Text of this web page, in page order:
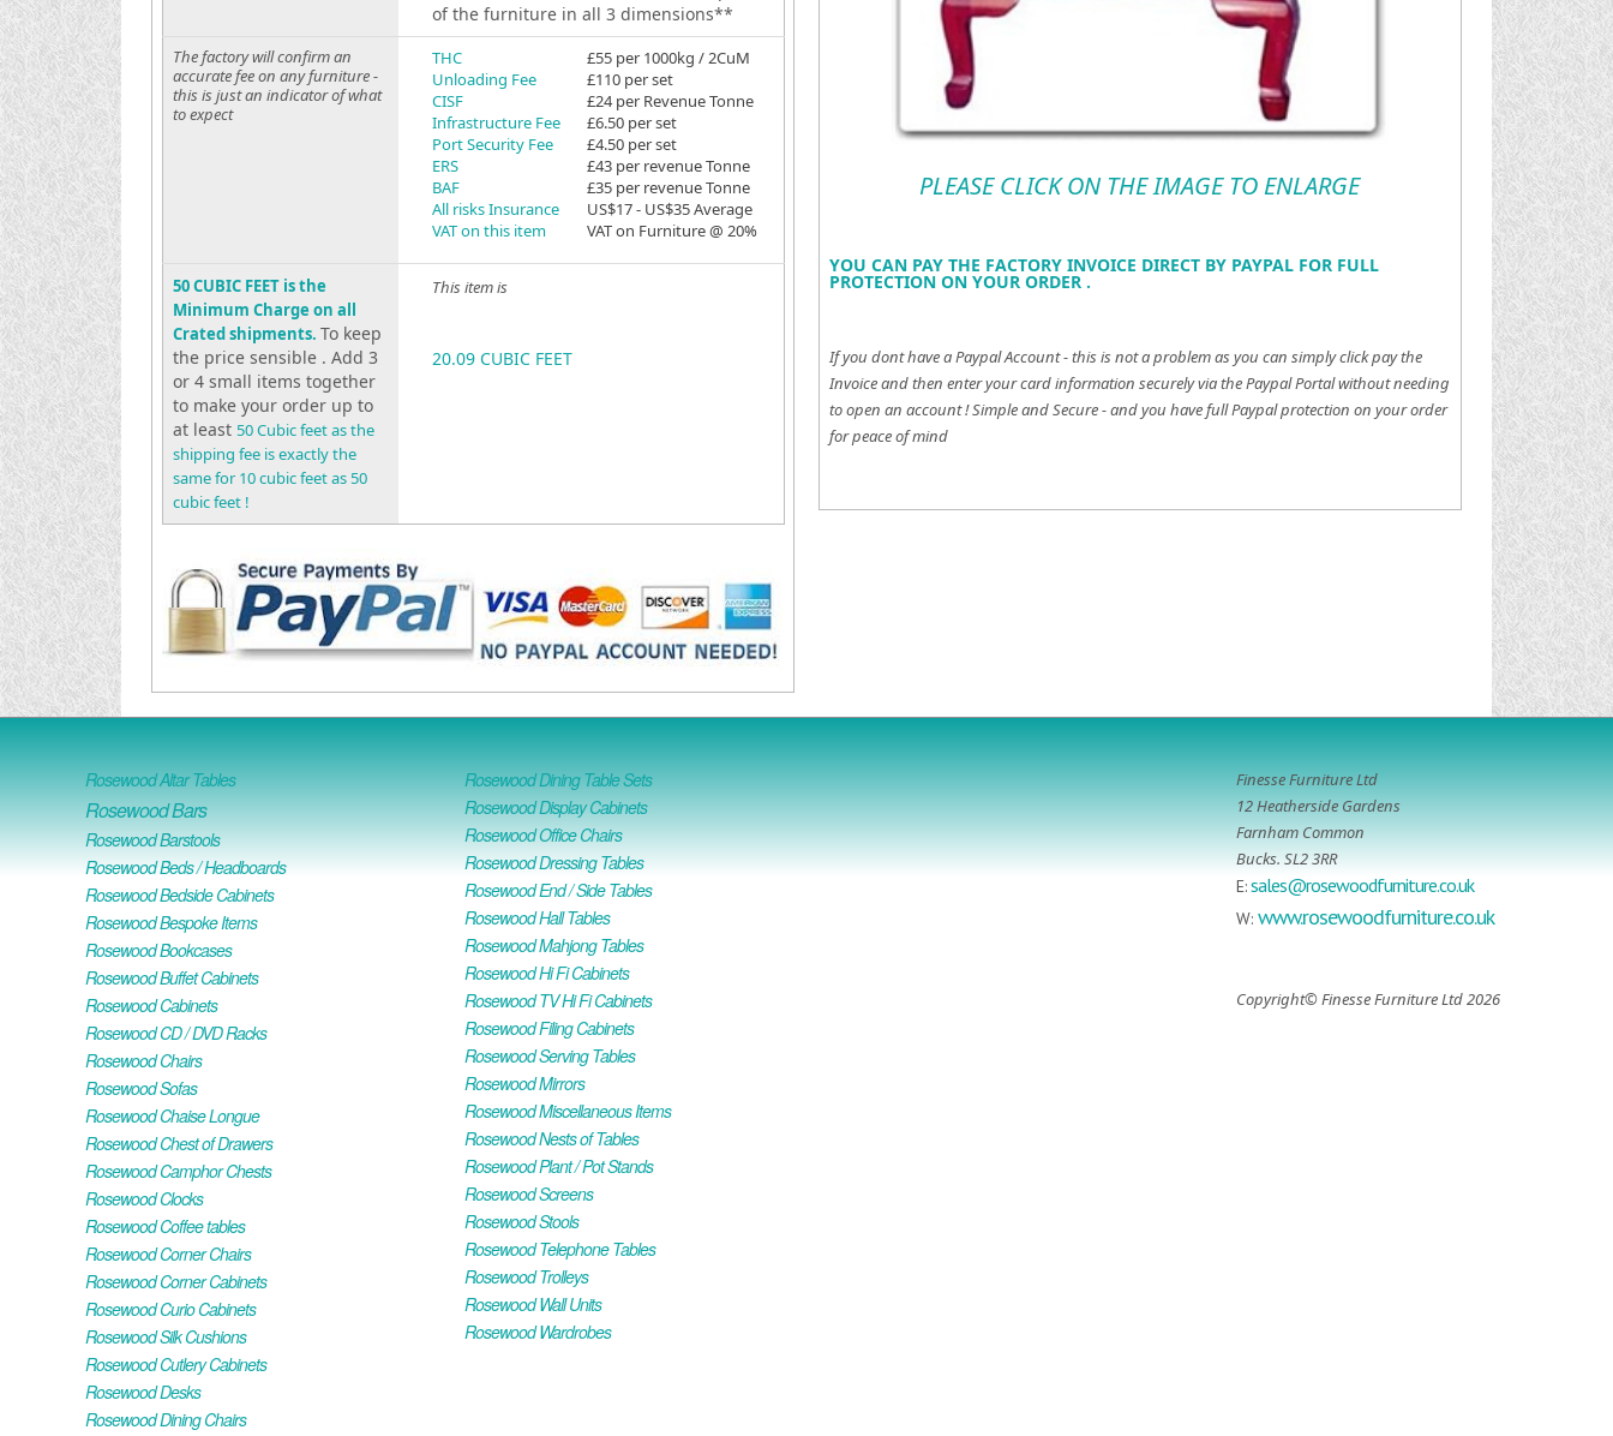
of the furniture in all 3 dimensions**
The factory will confirm an
accurate fee on any furniture -
this is just an indicator of what
to expect
THC
Unloading Fee
CISF
Infrastructure Fee
Port Security Fee
ERS
BAF
All risks Insurance
VAT on this item
£55 per 1000kg / 2CuM
£110 per set
£24 per Revenue Tonne
£6.50 per set
£4.50 per set
£43 per revenue Tonne
£35 per revenue Tonne
US$17 - US$35 Average
VAT on Furniture @ 20%
50 CUBIC FEET is the
Minimum Charge on all
Crated shipments. To keep
the price sensible . Add 3
or 4 small items together
to make your order up to
at least 50 Cubic feet as the
shipping fee is exactly the
same for 10 cubic feet as 50
cubic feet !
This item is
20.09 CUBIC FEET
PLEASE CLICK ON THE IMAGE TO ENLARGE
YOU CAN PAY THE FACTORY INVOICE DIRECT BY PAYPAL FOR FULL
PROTECTION ON YOUR ORDER .
If you dont have a Paypal Account - this is not a problem as you can simply click pay the
Invoice and then enter your card information securely via the Paypal Portal without needing
to open an account !Simple and Secure - and you have full Paypal protection on your order
for peace of mind
Rosewood Altar Tables
Rosewood Bars
Rosewood Barstools
Rosewood Beds / Headboards
Rosewood Bedside Cabinets
Rosewood Bespoke Items
Rosewood Bookcases
Rosewood Buffet Cabinets
Rosewood Cabinets
Rosewood CD / DVD Racks
Rosewood Chairs
Rosewood Sofas
Rosewood Chaise Longue
Rosewood Chest of Drawers
Rosewood Camphor Chests
Rosewood Clocks
Rosewood Coffee tables
Rosewood Corner Chairs
Rosewood Corner Cabinets
Rosewood Curio Cabinets
Rosewood Silk Cushions
Rosewood Cutlery Cabinets
Rosewood Desks
Rosewood Dining Chairs
Rosewood Dining Table Sets
Rosewood Display Cabinets
Rosewood Office Chairs
Rosewood Dressing Tables
Rosewood End / Side Tables
Rosewood Hall Tables
Rosewood Mahjong Tables
Rosewood Hi Fi Cabinets
Rosewood TV Hi Fi Cabinets
Rosewood Filing Cabinets
Rosewood Serving Tables
Rosewood Mirrors
Rosewood Miscellaneous Items
Rosewood Nests of Tables
Rosewood Plant / Pot Stands
Rosewood Screens
Rosewood Stools
Rosewood Telephone Tables
Rosewood Trolleys
Rosewood Wall Units
Rosewood Wardrobes
Finesse Furniture Ltd
12 Heatherside Gardens
Farnham Common
Bucks. SL2 3RR
E:sales@rosewoodfurniture.co.uk
W: www.rosewoodfurniture.co.uk
Copyright© Finesse Furniture Ltd 2026